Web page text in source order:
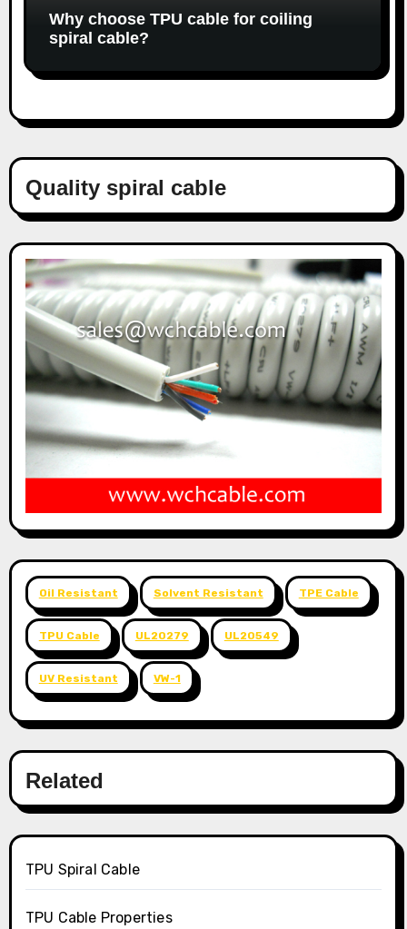
Why choose TPU cable for coiling
spiral cable?
Quality spiral cable
Oil Resistant Solvent Resistant TPE Cable
TPU Cable UL20279 UL20549
UV Resistant VW-1
Related
TPU Spiral Cable
TPU Cable Properties